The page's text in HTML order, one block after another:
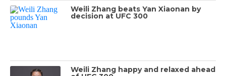
Weili Zhang beats Yan Xiaonan by
decision at UFC 300
Weili Zhang happy and relaxed ahead